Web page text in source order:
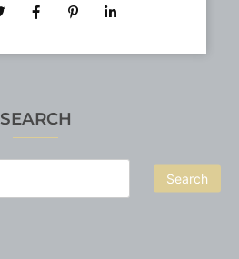
SEARCH
Search